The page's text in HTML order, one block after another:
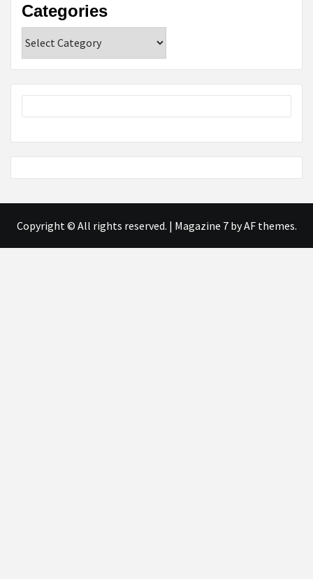
Categories
Copyright © All rights reserved. | Magazine 7by AF themes.